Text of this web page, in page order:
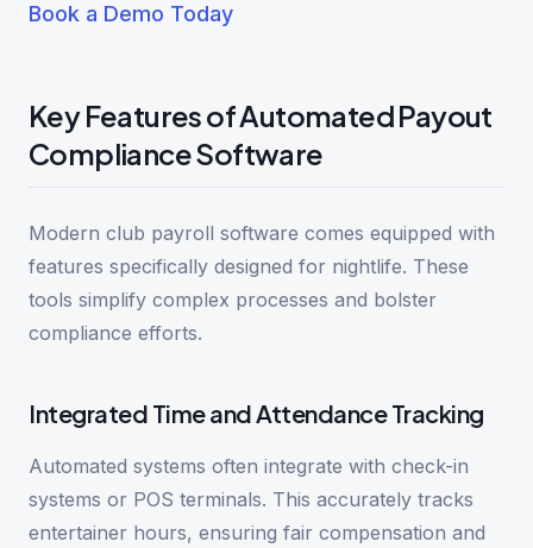
Book a Demo Today
Key Features of Automated Payout
Compliance Software
Modern club payroll software comes equipped with
features specifically designed for nightlife. These
tools simplify complex processes and bolster
compliance efforts.
Integrated Time and Attendance Tracking
Automated systems often integrate with check-in
systems or POS terminals. This accurately tracks
entertainer hours, ensuring fair compensation and